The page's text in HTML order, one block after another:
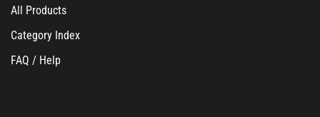
All Products
Category Index
FAQ / Help